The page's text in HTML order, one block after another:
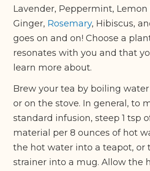
Lavender, Peppermint, Lemon
Ginger, Rosemary, Hibiscus,
goes on and on! Choose a
resonates with you and that
learn more about.
Brew your tea by boiling
or on the stove. In general, to
standard infusion, steep 1 tsp
material per 8 ounces of hot
the hot water into a teapot, or
strainer into a mug. Allow the